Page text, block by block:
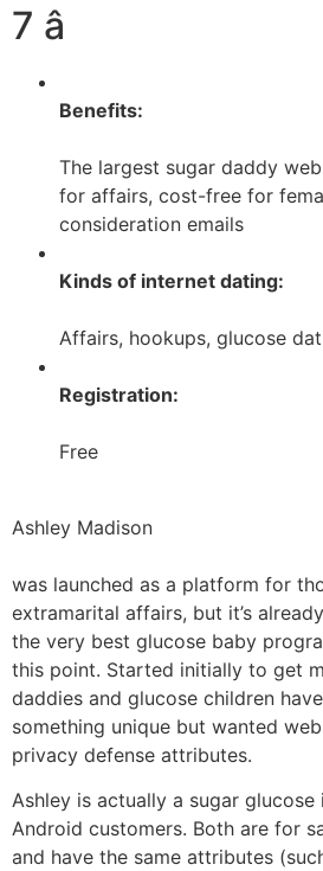
7 â­
Benefits:
The largest sugar daddy
for affairs, cost-free for
consideration emails
Kinds of internet dating:
Affairs, hookups, glucose
Registration:
Free
Ashley Madison
was launched as a platform for
extramarital affairs, but it’s
the very best glucose baby
this point. Started initially to get
daddies and glucose children
something unique but wanted
privacy defense attributes.
Ashley is actually a sugar
Android customers. Both are for
and have the same attributes